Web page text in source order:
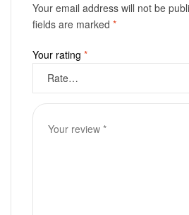
Your email address will not be
fields are marked *
Your rating *